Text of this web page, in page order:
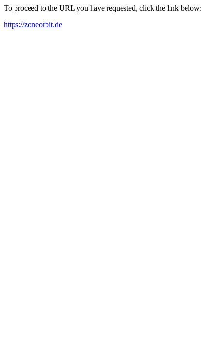
To proceed to the URL you have requested, click the link below:
https://zoneorbit.de